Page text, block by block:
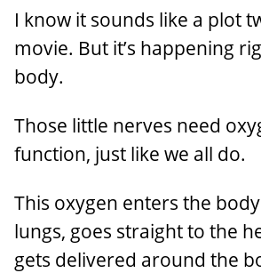
I know it sounds like a plot
movie. But it’s happening
body.
Those little nerves need
function, just like we all do.
This oxygen enters the
lungs, goes straight to the
gets delivered around the